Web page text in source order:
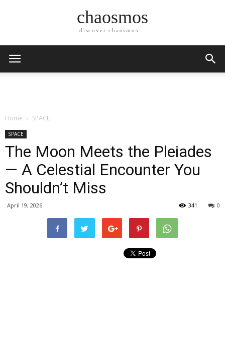
chaosmos
discover chaosmos...
Home SPACE
SPACE
The Moon Meets the Pleiades
— A Celestial Encounter You
Shouldn’t Miss
April 19, 2026 0
341